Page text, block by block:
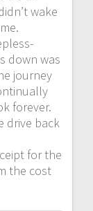
wake
down was
journey
forever.
drive back
for the
the cost